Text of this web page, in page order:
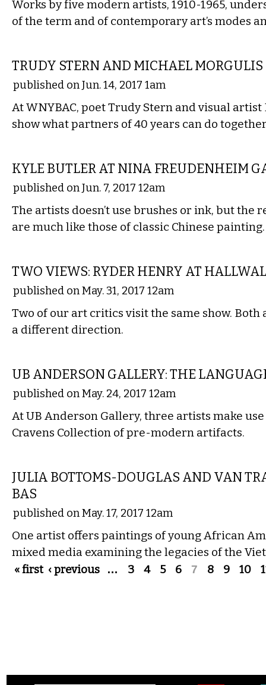
Works by five modern artists, 1910-1965,
of the term and of contemporary art’s modes
TRUDY STERN AND MICHAEL
published on Jun. 14, 2017 1am
At WNYBAC, poet Trudy Stern and visual
show what partners of 40 years can do
KYLE BUTLER AT NINA FREUDENHEIM
published on Jun. 7, 2017 12am
The artists doesn’t use brushes or ink, but the
are much like those of classic Chinese painting.
TWO VIEWS: RYDER HENRY AT
published on May. 31, 2017 12am
Two of our art critics visit the same show.
a different direction.
UB ANDERSON GALLERY: THE
published on May. 24, 2017 12am
At UB Anderson Gallery, three artists make
Cravens Collection of pre-modern artifacts.
JULIA BOTTOMS-DOUGLAS AND VAN
BAS
published on May. 17, 2017 12am
One artist offers paintings of young African
mixed media examining the legacies of the
Pages
« first ‹ previous … 3 4 5 6 7 8 9 10